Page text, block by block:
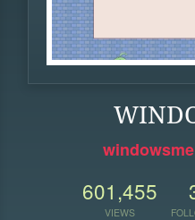
601,455
VIEWS